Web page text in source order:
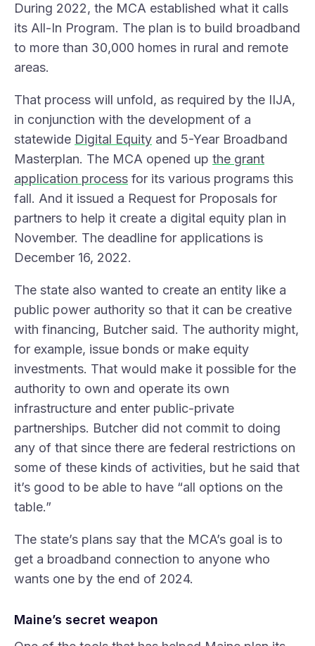
During 2022, the MCA established what it calls
its All-In Program. The plan is to build broadband
to more than 30,000 homes in rural and remote
areas.
That process will unfold, as required by the IIJA,
in conjunction with the development of a
statewide Digital Equity and 5-Year Broadband
Masterplan. The MCA opened up the grant
application process for its various programs this
fall. And it issued a Request for Proposals for
partners to help it create a digital equity plan in
November. The deadline for applications is
December 16, 2022.
The state also wanted to create an entity like a
public power authority so that it can be creative
with financing, Butcher said. The authority might,
for example, issue bonds or make equity
investments. That would make it possible for the
authority to own and operate its own
infrastructure and enter public-private
partnerships. Butcher did not commit to doing
any of that since there are federal restrictions on
some of these kinds of activities, but he said that
it’s good to be able to have “all options on the
table.”
The state’s plans say that the MCA’s goal is to
get a broadband connection to anyone who
wants one by the end of 2024.
Maine’s secret weapon